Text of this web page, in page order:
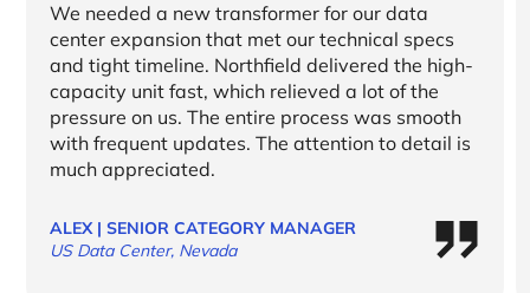
We needed a new transformer for our data
center expansion that met our technical specs
and tight timeline. Northfield delivered the high-
capacity unit fast, which relieved a lot of the
pressure on us. The entire process was smooth
with frequent updates. The attention to detail is
much appreciated.
ALEX | SENIOR CATEGORY MANAGER
US Data Center, Nevada